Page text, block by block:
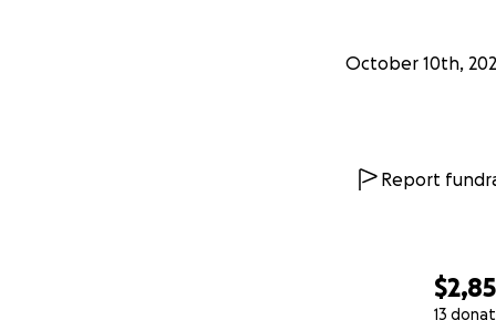
13
October 10th,
Report